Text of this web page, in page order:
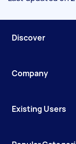
Discover
Company
Existing Users